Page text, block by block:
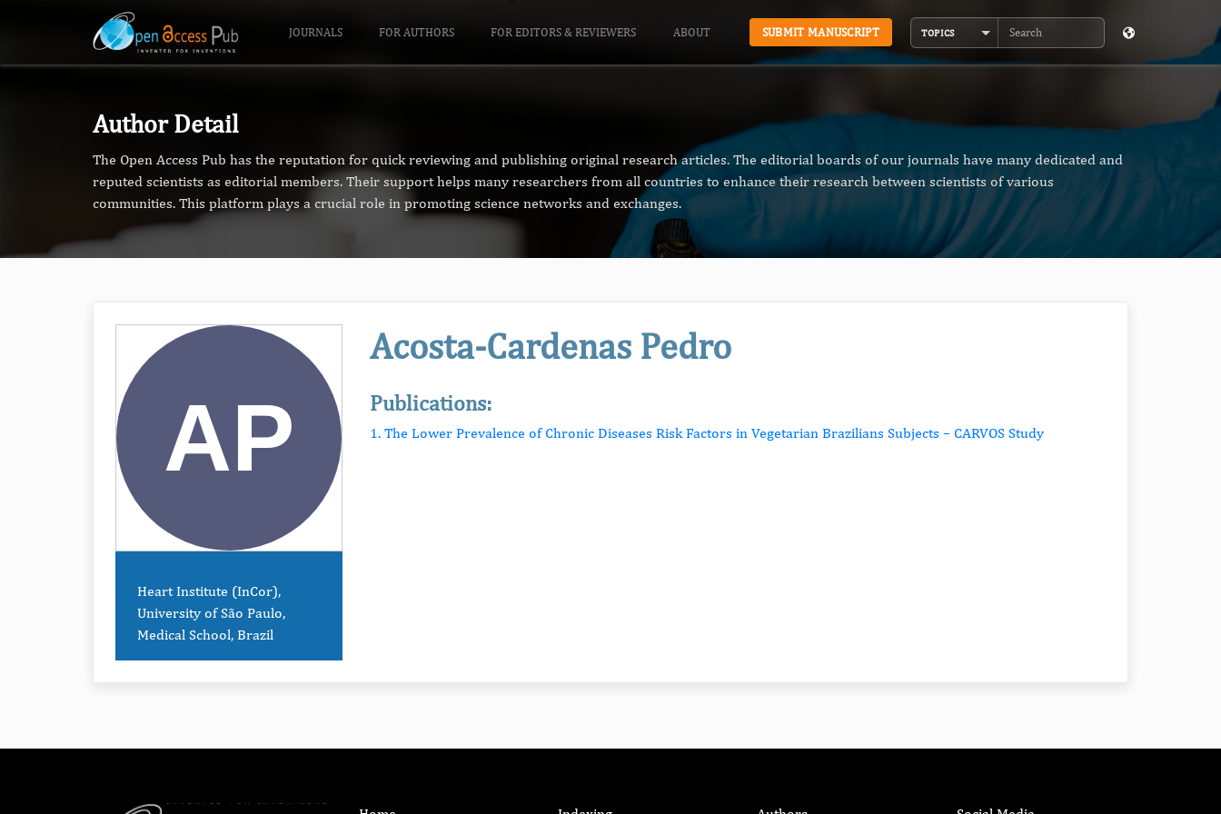
JOURNALS FOR AUTHORS FOR EDITORS & REVIEWERS ABOUT SUBMIT MANUSCRIPT TOPICS
Search
Author Detail
The Open Access Pub has the reputation for quick reviewing and publishing original research articles. The editorial boards of our journals have many dedicated and
reputed scientists as editorial members. Their support helps many researchers from all countries to enhance their research between scientists of various
communities. This platform plays a crucial role in promoting science networks and exchanges.
Heart Institute (InCor),
University of São Paulo,
Medical School, Brazil
Acosta-Cardenas Pedro
Publications:
1. The Lower Prevalence of Chronic Diseases Risk Factors in Vegetarian Brazilians Subjects – CARVOS Study